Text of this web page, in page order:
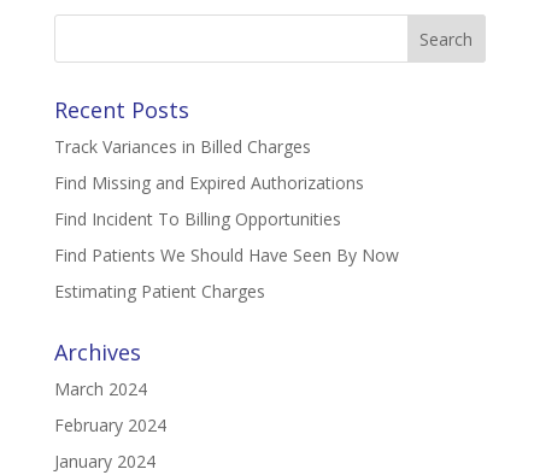
Search
Recent Posts
Track Variances in Billed Charges
Find Missing and Expired Authorizations
Find Incident To Billing Opportunities
Find Patients We Should Have Seen By Now
Estimating Patient Charges
Archives
March 2024
February 2024
January 2024